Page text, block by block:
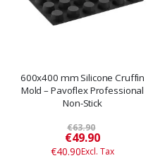
600x400 mm Silicone Cruffin
Mold – Pavoflex Professional
Non-Stick
€63.90
Special
Price
€49.90
€40.90